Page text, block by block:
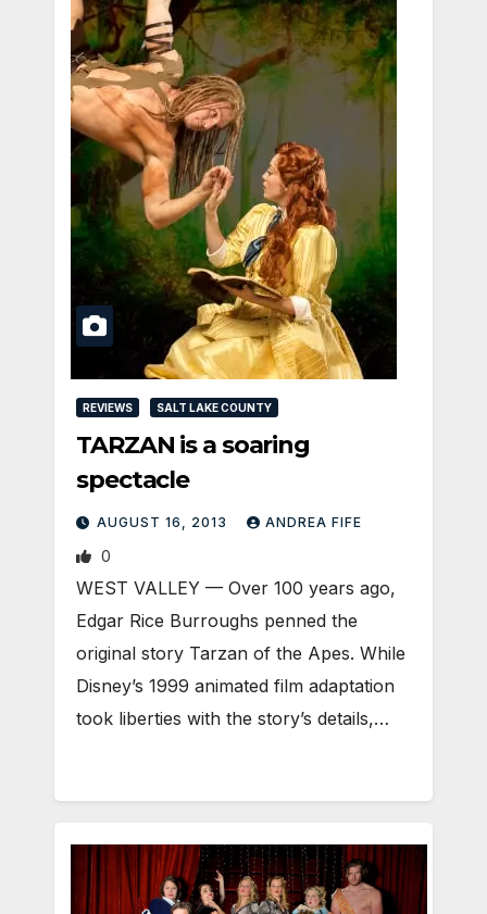
REVIEWS SALT LAKE COUNTY
TARZAN is a soaring
spectacle
AUGUST 16, 2013 ANDREA FIFE
0
WEST VALLEY — Over 100 years ago,
Edgar Rice Burroughs penned the
original story Tarzan of the Apes. While
Disney’s 1999 animated film adaptation
took liberties with the story’s details,…